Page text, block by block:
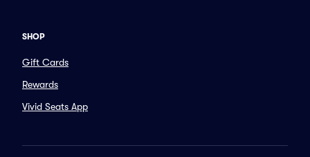
SHOP
Gift Cards
Rewards
Vivid Seats App